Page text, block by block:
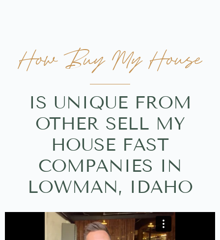
How Buy My House
IS UNIQUE FROM
OTHER SELL MY
HOUSE FAST
COMPANIES IN
LOWMAN, IDAHO